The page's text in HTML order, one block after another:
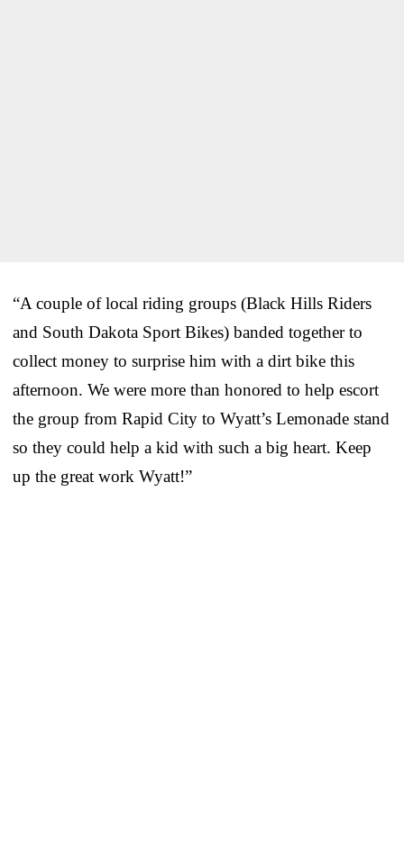
“A couple of local riding groups (Black Hills Riders
and South Dakota Sport Bikes) banded together to
collect money to surprise him with a dirt bike this
afternoon. We were more than honored to help escort
the group from Rapid City to Wyatt’s Lemonade stand
so they could help a kid with such a big heart. Keep
up the great work Wyatt!”